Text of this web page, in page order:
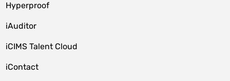
Hyperproof
iAuditor
iCIMS Talent Cloud
iContact